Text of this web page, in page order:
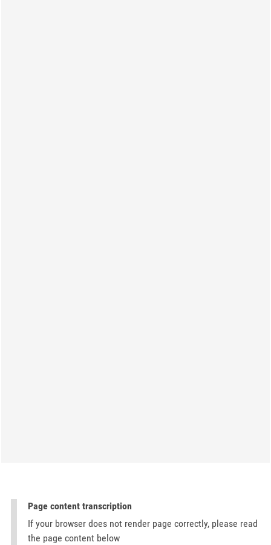
Page content transcription
If your browser does not render page correctly, please read
the page content below